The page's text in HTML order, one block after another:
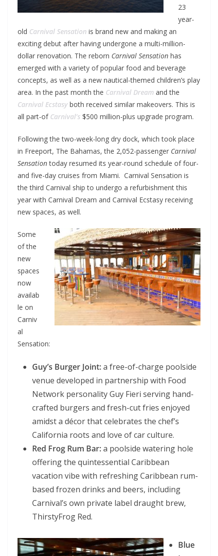
23
year-
old Carnival Sensation is brand new and making an
exciting debut after having undergone a multi-million-
dollar renovation. The reborn Carnival Sensation has
emerged with a variety of popular food and beverage
concepts, as well as a new nautical-themed children’s play
area. In the past month the Carnival Dream and the
Carnival Ecstasy both received similar makeovers. This is
all part-of Carnival’s $500 million-plus upgrade program.
Following the two-week-long dry dock, which took place
in Freeport, The Bahamas, the 2,052-passenger Carnival
Sensationtoday resumed its year-round schedule of four-
and five-day cruises from Miami. Carnival Sensation is
the third Carnival ship to undergo a refurbishment this
year with Carnival Dream and Carnival Ecstasy receiving
new spaces, as well.
Some
of the
new
spaces
now
availab
le on
Carniv
al
Sensation:
Guy’s Burger Joint:a free-of-charge poolside
venue developed in partnership with Food
Network personality Guy Fieri serving hand-
crafted burgers and fresh-cut fries enjoyed
amidst a décor that celebrates the chef’s
California roots and love of car culture.
Red Frog Rum Bar:a poolside watering hole
offering the quintessential Caribbean
vacation vibe with refreshing Caribbean rum-
based frozen drinks and beers, including
Carnival’s own private label draught brew,
ThirstyFrog Red.
Blue